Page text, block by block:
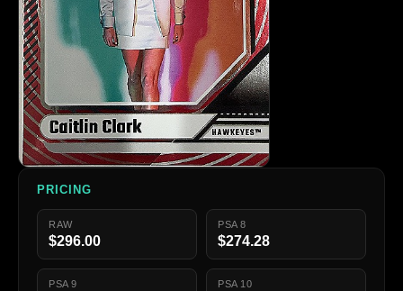
PRICING
RAW
$296.00
PSA 8
$274.28
PSA 9 PSA 10